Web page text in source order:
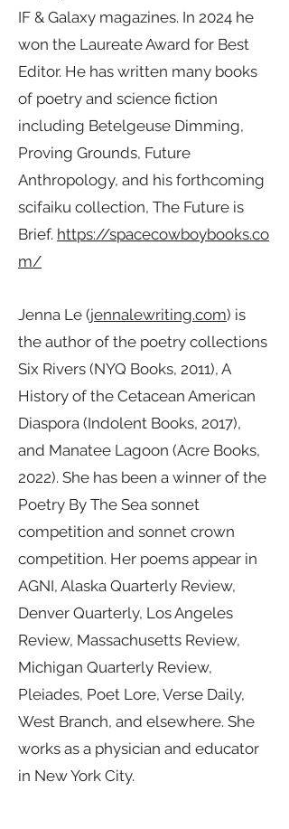
IF & Galaxy magazines. In 2024 he
won the Laureate Award for Best
Editor. He has written many books
of poetry and science fiction
including Betelgeuse Dimming,
Proving Grounds, Future
Anthropology, and his forthcoming
scifaiku collection, The Future is
Brief. https://spacecowboybooks.co
m/
Jenna Le (jennalewriting.com) is
the author of the poetry collections
Six Rivers (NYQ Books, 2011), A
History of the Cetacean American
Diaspora (Indolent Books, 2017),
and Manatee Lagoon (Acre Books,
2022). She has been a winner of the
Poetry By The Sea sonnet
competition and sonnet crown
competition. Her poems appear in
AGNI, Alaska Quarterly Review,
Denver Quarterly, Los Angeles
Review, Massachusetts Review,
Michigan Quarterly Review,
Pleiades, Poet Lore, Verse Daily,
West Branch, and elsewhere. She
works as a physician and educator
in New York City.